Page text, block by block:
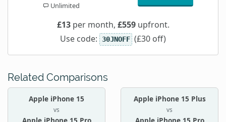
Unlimited
£13per month, £559upfront.
Use code: 30JNOFF (£30 off)
Related Comparisons
Apple iPhone 15
vs
Apple iPhone 15 Plus
vs